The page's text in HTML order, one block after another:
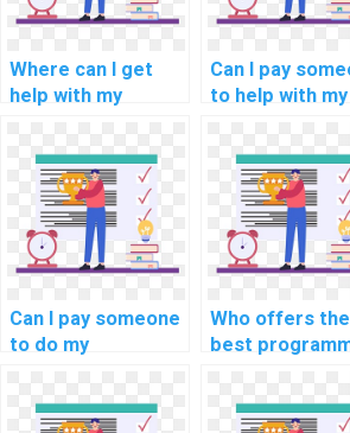
Where can I get
help with my
information
systems
programming
assignment?
Can I pay
to help with my
assignments
data analytics
tasks?
Can I pay someone
to do my
assignment?
Who offers the
best
services